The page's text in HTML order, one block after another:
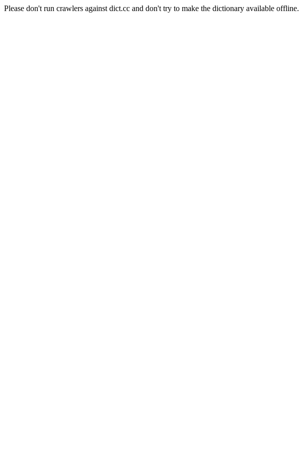
Please don't run crawlers against dict.cc and don't try to make the dictionary available offline.